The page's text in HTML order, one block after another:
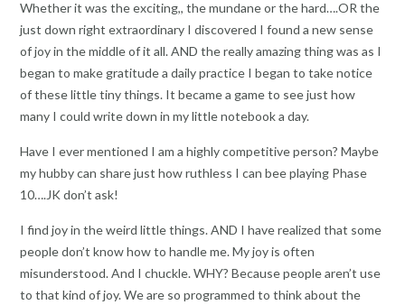
Whether it was the exciting,, the mundane or the hard….OR the
just down right extraordinary I discovered I found a new sense
of joy in the middle of it all. AND the really amazing thing was as I
began to make gratitude a daily practice I began to take notice
of these little tiny things. It became a game to see just how
many I could write down in my little notebook a day.
Have I ever mentioned I am a highly competitive person? Maybe
my hubby can share just how ruthless I can bee playing Phase
10….JK don’t ask!
I find joy in the weird little things. AND I have realized that some
people don’t know how to handle me. My joy is often
misunderstood. And I chuckle. WHY? Because people aren’t use
to that kind of joy. We are so programmed to think about the